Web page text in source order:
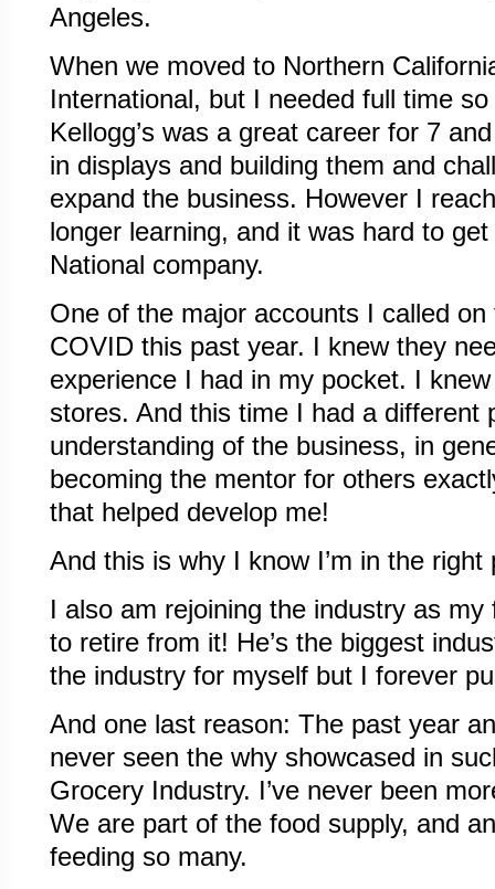
Angeles.
When we moved to Northern
International, but I needed full time so
Kellogg’s was a great career for 7
in displays and building them and
expand the business. However I
longer learning, and it was hard to
National company.
One of the major accounts I called
COVID this past year. I knew they
experience I had in my pocket. I
stores. And this time I had a different
understanding of the business, in
becoming the mentor for others
that helped develop me!
And this is why I know I’m in the right
I also am rejoining the industry as
to retire from it! He’s the biggest
the industry for myself but I forever
And one last reason: The past year
never seen the why showcased in
Grocery Industry. I’ve never been
We are part of the food supply, and
feeding so many.